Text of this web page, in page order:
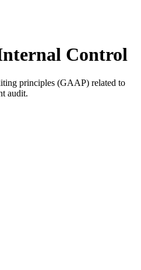
Control
principles (GAAP) related to
audit.